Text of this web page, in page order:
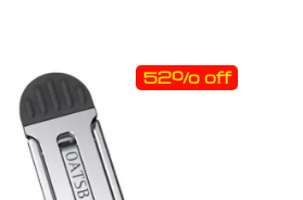
52% off